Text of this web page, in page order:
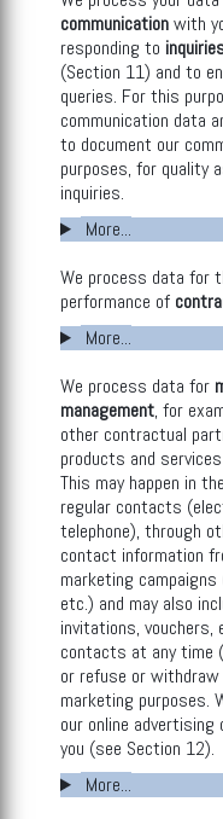
communicationwith
responding to
(Section 11) and to
queries. For this
communication data
to document our
purposes, for quality
inquiries.
More...
We process data for
performance of
More...
We process data for
management, for
other contractual
products and
This may happen in
regular contacts
telephone), through
contact information
marketing
etc.) and may also
invitations, vouchers,
contacts at any time
or refuse or
marketing purposes.
our online
you (see Section 12).
More...